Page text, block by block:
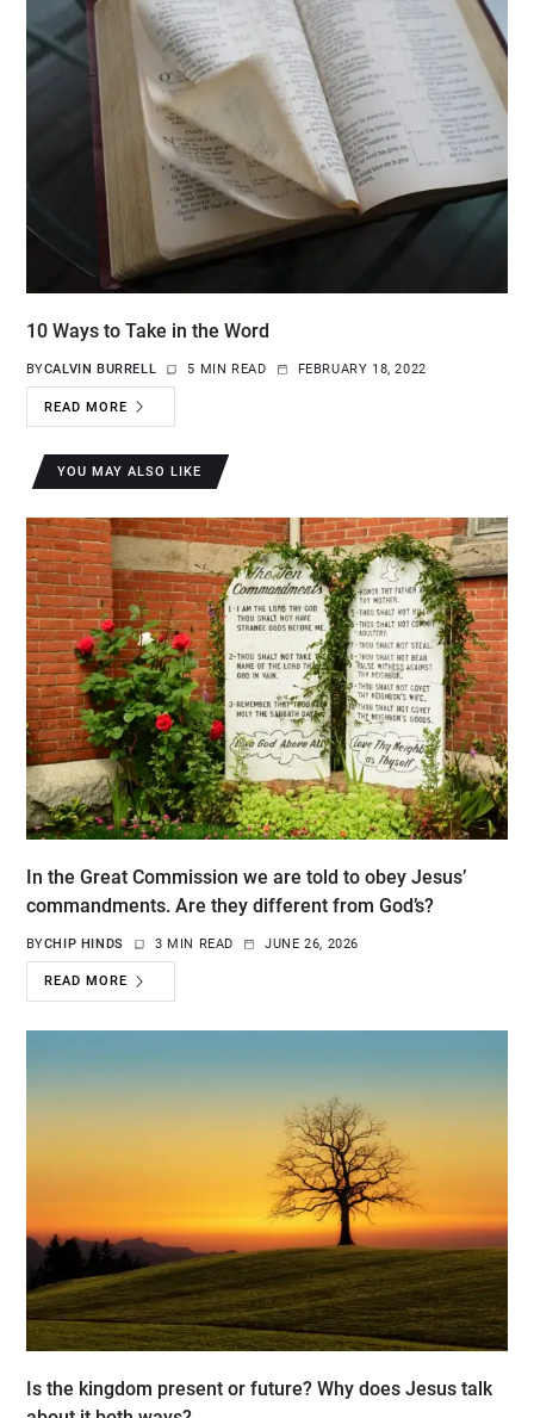
10 Ways to Take in the Word
BYCALVIN BURRELL 5 MIN READ FEBRUARY 18, 2022
READ MORE
YOU MAY ALSO LIKE
In the Great Commission we are told to obey Jesus’
commandments. Are they different from God’s?
BYCHIP HINDS 3 MIN READ JUNE 26, 2026
READ MORE
Is the kingdom present or future? Why does Jesus talk